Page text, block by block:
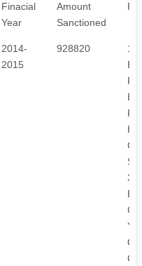
Finacial
Year
Amount
Sanctioned
2014-
2015
928820